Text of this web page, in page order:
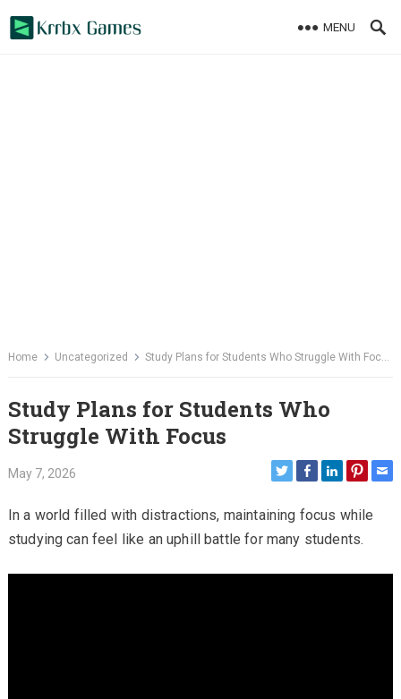
MENU
Home Uncategorized Study Plans for Students Who Struggle With Focus
Study Plans for Students Who
Struggle With Focus
May 7, 2026
In a world filled with distractions, maintaining focus while
studying can feel like an uphill battle for many students.